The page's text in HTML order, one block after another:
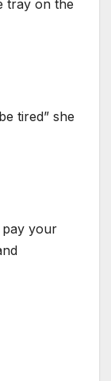
tray on the
tired” she
your